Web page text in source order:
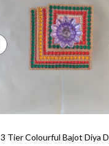
3 Tier Colourful Bajot Diya